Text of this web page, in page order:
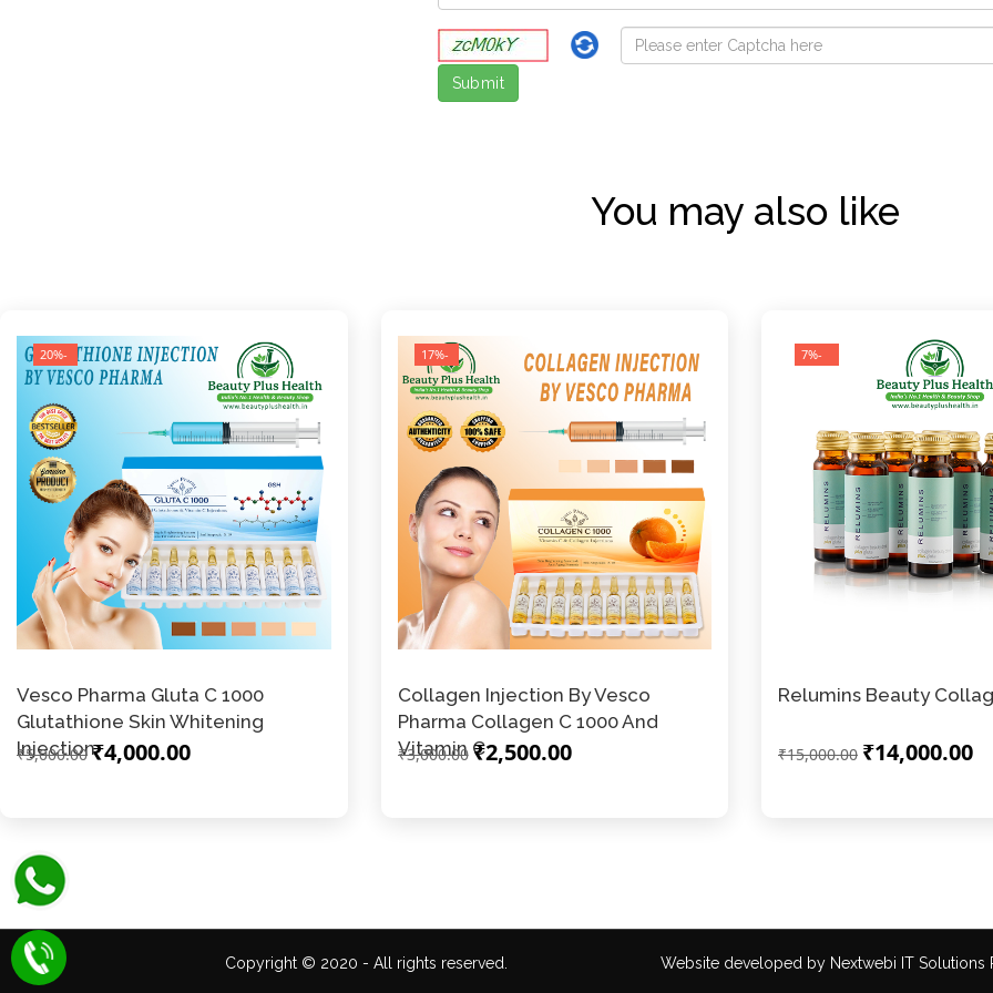
You may also like
-7%
Relumins Beauty
₹14,000.00
₹15,000.00
-17%
Collagen Injection By Vesco
Pharma Collagen C 1000 And
Vitamin C₹2,500.00
₹3,000.00
-20%
Vesco Pharma Gluta C 1000
Glutathione Skin Whitening
Injection₹4,000.00
₹5,000.00
Copyright © 2020 - All rights reserved. Website developed by Nextwebi IT Solutions